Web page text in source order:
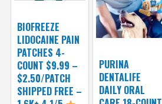
BIOFREEZE
LIDOCAINE PAIN
PATCHES 4-
COUNT $9.99 –
$2.50/PATCH
SHIPPED FREE –
PURINA
DENTALIFE
DAILY ORAL